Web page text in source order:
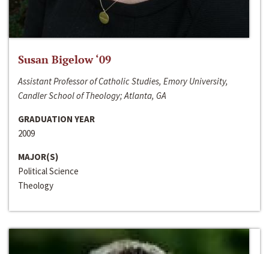
Susan Bigelow ‘09
Assistant Professor of Catholic Studies, Emory University,
Candler School of Theology; Atlanta, GA
GRADUATION YEAR
2009
MAJOR(S)
Political Science
Theology